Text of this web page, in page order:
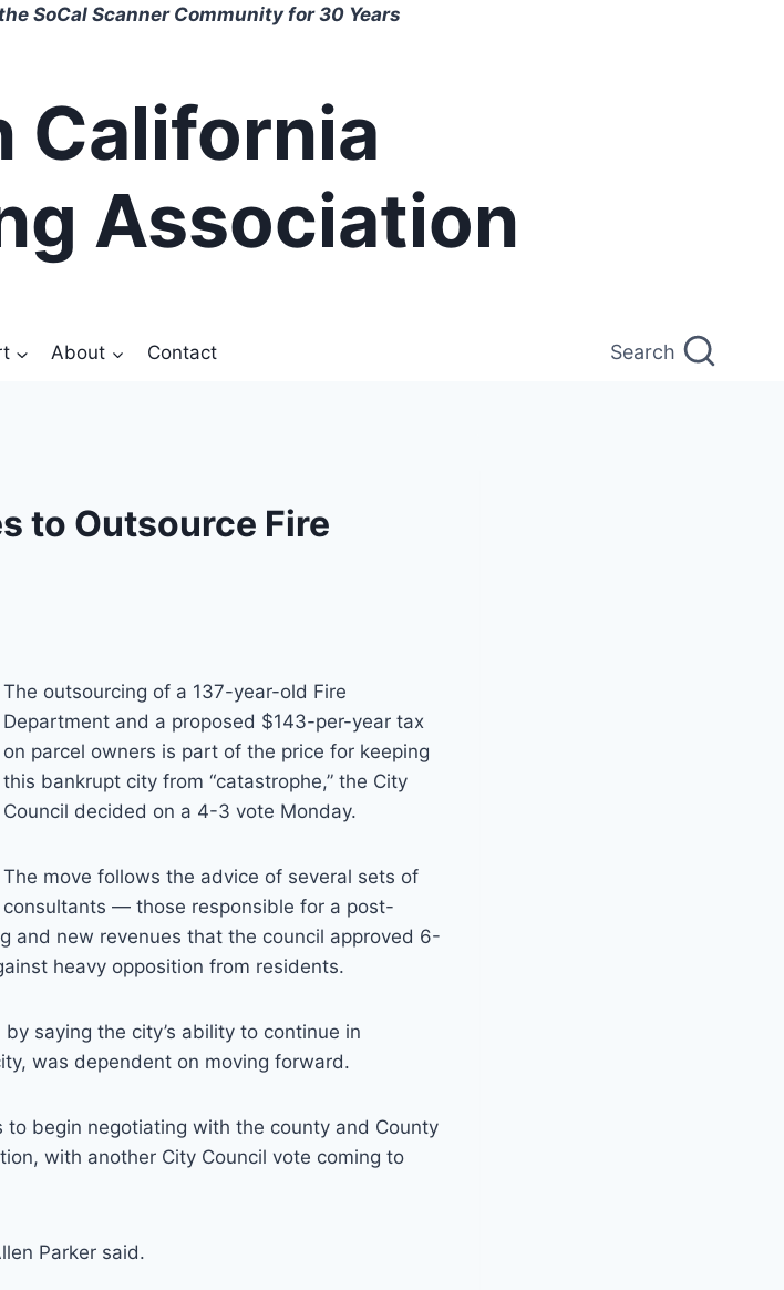
SoCal Scanner Community for 30 Years
California
Association
About Contact Search
to Outsource Fire
The outsourcing of a 137-year-old Fire
Department and a proposed $143-per-year tax
on parcel owners is part of the price for keeping
this bankrupt city from “catastrophe,” the City
Council decided on a 4-3 vote Monday.
The move follows the advice of several sets of
consultants — those responsible for a post-
and new revenues that the council approved 6-
heavy opposition from residents.
saying the city’s ability to continue in
was dependent on moving forward.
to begin negotiating with the county and County
with another City Council vote coming to
Parker said.